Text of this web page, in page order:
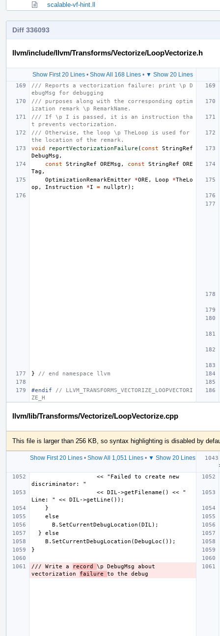
scalable-vf-hint.ll
Diff 336093
llvm/include/llvm/Transforms/Vectorize/LoopVectorize.h
Show First 20 Lines• Show All 168 Lines• ▼ Show 20 Lines
/// Reports a vectorization failure: print \p D
ebugMsg for debugging
/// purposes along with the corresponding optim
ization remark \p RemarkName.
/// If \p I is passed, it is an instruction tha
t prevents vectorization.
/// Otherwise, the loop \p TheLoop is used for
the location of the remark.
void
reportVectorizationFailure ( const
StringRef
DebugMsg ,
const
StringRef OREMsg , const StringRef
ORE
Tag ,
OptimizationRemarkEmitter
*ORE , Loop *TheLo
op , Instruction *I = nullptr);
} // end namespace llvm
#endif // LLVM_TRANSFORMS_VECTORIZE_LOOPVECTORI
ZE_H
llvm/lib/Transforms/Vectorize/LoopVectorize.cpp
This file is larger than 256 KB, so syntax highlighting is disabled by
Show First 20 Lines• Show All 1,051 Lines• ▼ Show 20 Lines
/// Write a record \p DebugMsg about
vectorization failure